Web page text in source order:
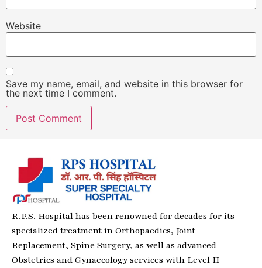
Website
Save my name, email, and website in this browser for
the next time I comment.
R.P.S. Hospital has been renowned for decades for its
specialized treatment in Orthopaedics, Joint
Replacement, Spine Surgery, as well as advanced
Obstetrics and Gynaecology services with Level II